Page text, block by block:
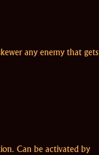
any enemy that gets
Can be activated by